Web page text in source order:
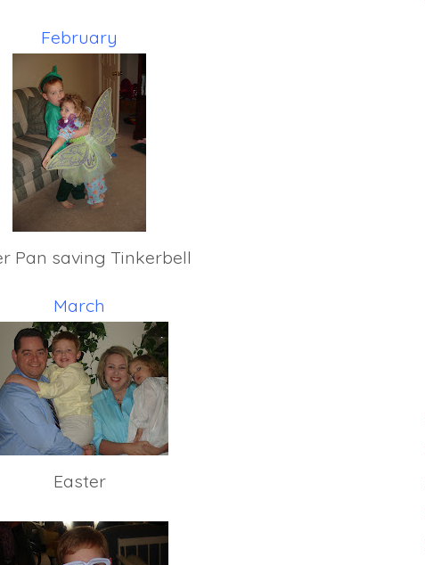
February
Pan saving Tinkerbell
March
Easter